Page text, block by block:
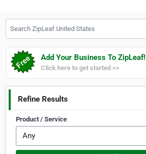
Add Your Business To ZipLeaf!
Click here to get started >>
Refine Results
Product / Service